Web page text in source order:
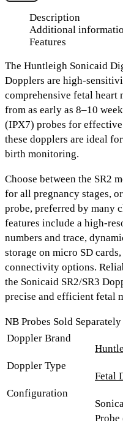
Description
Additional
Features
The Huntleigh Sonicaid
Dopplers are high-
comprehensive fetal heart
from as early as 8–10
(IPX7) probes for effective
these dopplers are ideal
birth monitoring.
Choose between the SR2
for all pregnancy stages,
probe, preferred by many
features include a high-
numbers and trace,
storage on micro SD
connectivity options.
the Sonicaid SR2/SR3
precise and efficient fetal
NB Probes Sold Separately
Doppler Brand
Doppler Type
Fetal
Configuration